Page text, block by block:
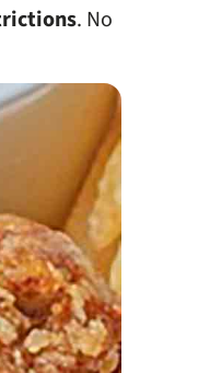
. No